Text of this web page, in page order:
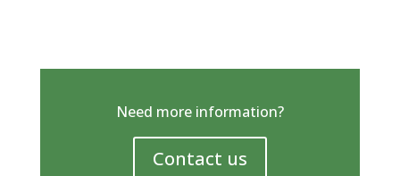
Need more information?
Contact us